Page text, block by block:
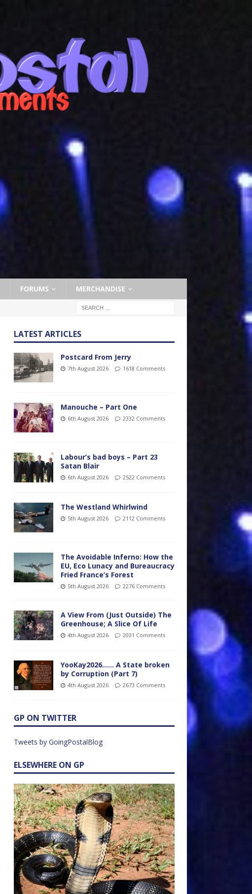
FORUMS MERCHANDISE
LATEST ARTICLES
Postcard From Jerry
7th August 2026 1618 Comments
Manouche – Part One
6th August 2026 2332 Comments
Labour’s bad boys – Part 23
Satan Blair
6th August 2026 2522 Comments
The Westland Whirlwind
5th August 2026 2112 Comments
The Avoidable Inferno: How the
EU, Eco Lunacy and Bureaucracy
Fried France’s Forest
5th August 2026 2276 Comments
A View From (Just Outside) The
Greenhouse; A Slice Of Life
4th August 2026 2031 Comments
YooKay2026…… A State broken
by Corruption (Part 7)
4th August 2026 2673 Comments
GP ON TWITTER
Tweets by GoingPostalBlog
ELSEWHERE ON GP